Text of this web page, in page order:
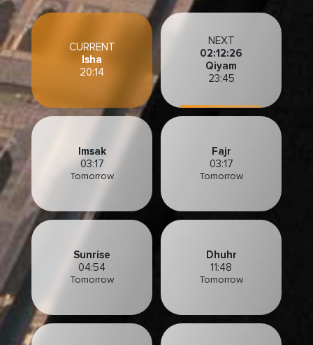
CURRENT
Isha
20:14
NEXT
02:12:24
Qiyam
23:45
Imsak
03:17
Tomorrow
Fajr
03:17
Tomorrow
Sunrise
04:54
Tomorrow
Dhuhr
11:48
Tomorrow